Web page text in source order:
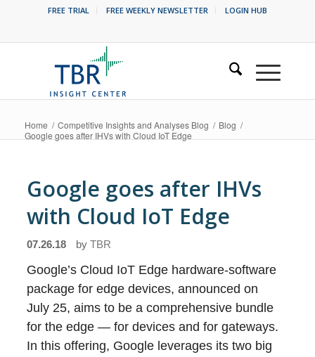
FREE TRIAL FREE WEEKLY NEWSLETTER LOGIN HUB
Home / Competitive Insights and Analyses Blog / Blog /
Google goes after IHVs with Cloud IoT Edge
Google goes after IHVs
with Cloud IoT Edge
07.26.18 byTBR
Google’s Cloud IoT Edge hardware-software
package for edge devices, announced on
July 25, aims to be a comprehensive bundle
for the edge ― for devices and for gateways.
In this offering, Google leverages its two big